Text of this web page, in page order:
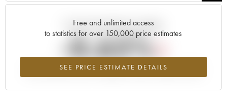
Free and unlimited access
to statistics for over 150,000 price estimates
SEE PRICE ESTIMATE DETAILS
Current trend of price estimate
-0.62%
Lowest trend for the 2010 vintage from 2026 in relation to 2025